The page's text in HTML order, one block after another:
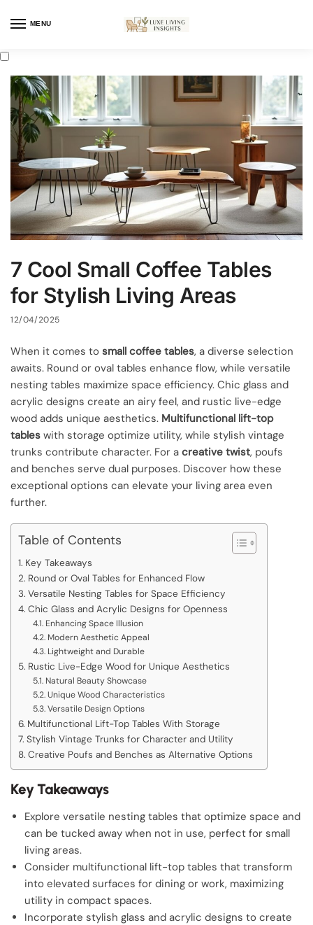
MENU
7 Cool Small Coffee Tables
for Stylish Living Areas
12/04/2025
When it comes to small coffee tables, a diverse selection
awaits. Round or oval tables enhance flow, while versatile
nesting tables maximize space efficiency. Chic glass and
acrylic designs create an airy feel, and rustic live-edge
wood adds unique aesthetics. Multifunctional lift-top
tables with storage optimize utility, while stylish vintage
trunks contribute character. For a creative twist, poufs
and benches serve dual purposes. Discover how these
exceptional options can elevate your living area even
further.
Table of Contents
Key Takeaways
Round or Oval Tables for Enhanced Flow
Versatile Nesting Tables for Space Efficiency
Chic Glass and Acrylic Designs for Openness
Enhancing Space Illusion
Modern Aesthetic Appeal
Lightweight and Durable
Rustic Live-Edge Wood for Unique Aesthetics
Natural Beauty Showcase
Unique Wood Characteristics
Versatile Design Options
Multifunctional Lift-Top Tables With Storage
Stylish Vintage Trunks for Character and Utility
Creative Poufs and Benches as Alternative Options
Key Takeaways
Explore versatile nesting tables that optimize space and
can be tucked away when not in use, perfect for small
living areas.
Consider multifunctional lift-top tables that transform
into elevated surfaces for dining or work, maximizing
utility in compact spaces.
Incorporate stylish glass and acrylic designs to create